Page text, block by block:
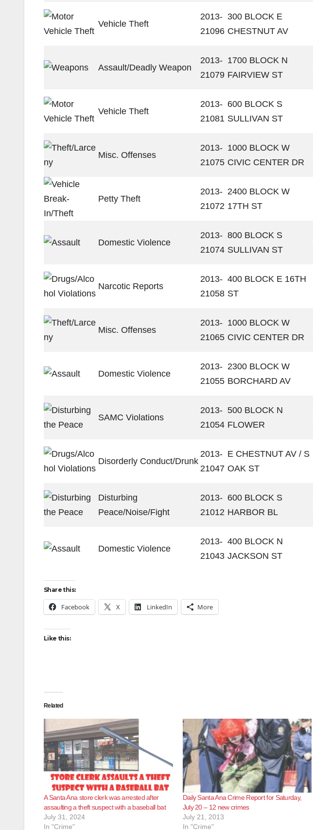
Vehicle Theft
2013-
21096
300 BLOCK E
CHESTNUT AV
Assault/Deadly Weapon
2013-
21079
1700 BLOCK N
FAIRVIEW ST
Vehicle Theft
2013-
21081
600 BLOCK S
SULLIVAN ST
Misc. Offenses
2013-
21075
1000 BLOCK W
CIVIC CENTER DR
Petty Theft
2013-
21072
2400 BLOCK W
17TH ST
Domestic Violence
2013-
21074
800 BLOCK S
SULLIVAN ST
Narcotic Reports
2013-
21058
400 BLOCK E 16TH
ST
Misc. Offenses
2013-
21065
1000 BLOCK W
CIVIC CENTER DR
Domestic Violence
2013-
21055
2300 BLOCK W
BORCHARD AV
SAMC Violations
2013-
21054
500 BLOCK N
FLOWER
Disorderly Conduct/Drunk
2013-
21047
E CHESTNUT AV / S
OAK ST
Disturbing
Peace/Noise/Fight
2013-
21012
600 BLOCK S
HARBOR BL
Domestic Violence
2013-
21043
400 BLOCK N
JACKSON ST
Share this:
Facebook X LinkedIn More
Like this:
Related
A Santa Ana store clerk was arrested after
assaulting a theft suspect with a baseball bat
July 31, 2024
In "Crime"
Daily Santa Ana Crime Report for Saturday,
July 20 – 12 new crimes
July 21, 2013
In "Crime"